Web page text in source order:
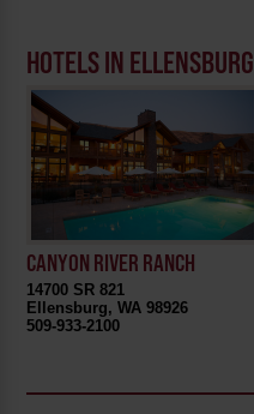
HOTELS IN ELLENSBURG
CANYON RIVER RANCH
14700 SR 821
Ellensburg, WA 98926
509-933-2100